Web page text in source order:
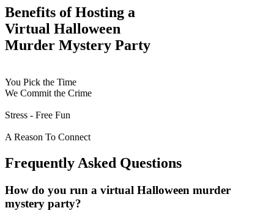
Benefits of Hosting a
Virtual Halloween
Murder Mystery Party
You Pick the Time
We Commit the Crime
Stress - Free Fun
A Reason To Connect
Frequently Asked Questions
How do you run a virtual Halloween murder
mystery party?